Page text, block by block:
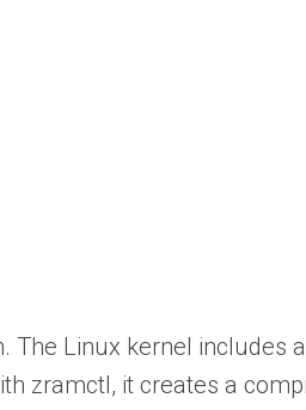
The Linux kernel includes
zramctl, it creates a